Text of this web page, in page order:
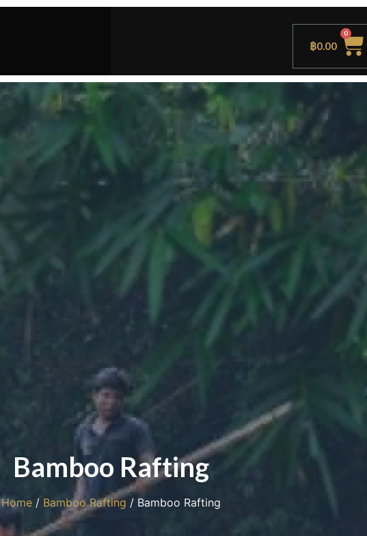
฿0.00
0
Bamboo Rafting
Home/ Bamboo Rafting / Bamboo Rafting